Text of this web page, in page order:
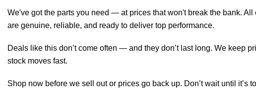
We've got the parts you need — at prices that won't break the bank. All
are genuine, reliable, and ready to deliver top performance.
Deals like this don’t come often — and they don’t last long. We keep
stock moves fast.
Shop now before we sell out or prices go back up. Don’t wait until it’s